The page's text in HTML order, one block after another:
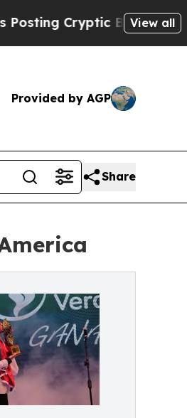
Biblical Messages on
View all
Provided by AGP
Share